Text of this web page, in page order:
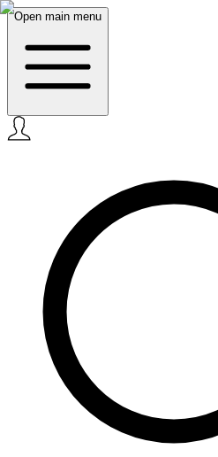
Open main menu